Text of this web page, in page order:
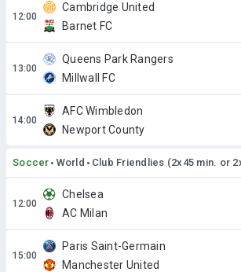
Cambridge United
Barnet FC
Queens Park Rangers
Millwall FC
AFC Wimbledon
Newport County
Soccer World Club Friendlies (2x45 min. or
Chelsea
AC Milan
Paris Saint-Germain
Manchester United